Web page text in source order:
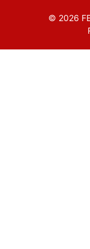
© 2026